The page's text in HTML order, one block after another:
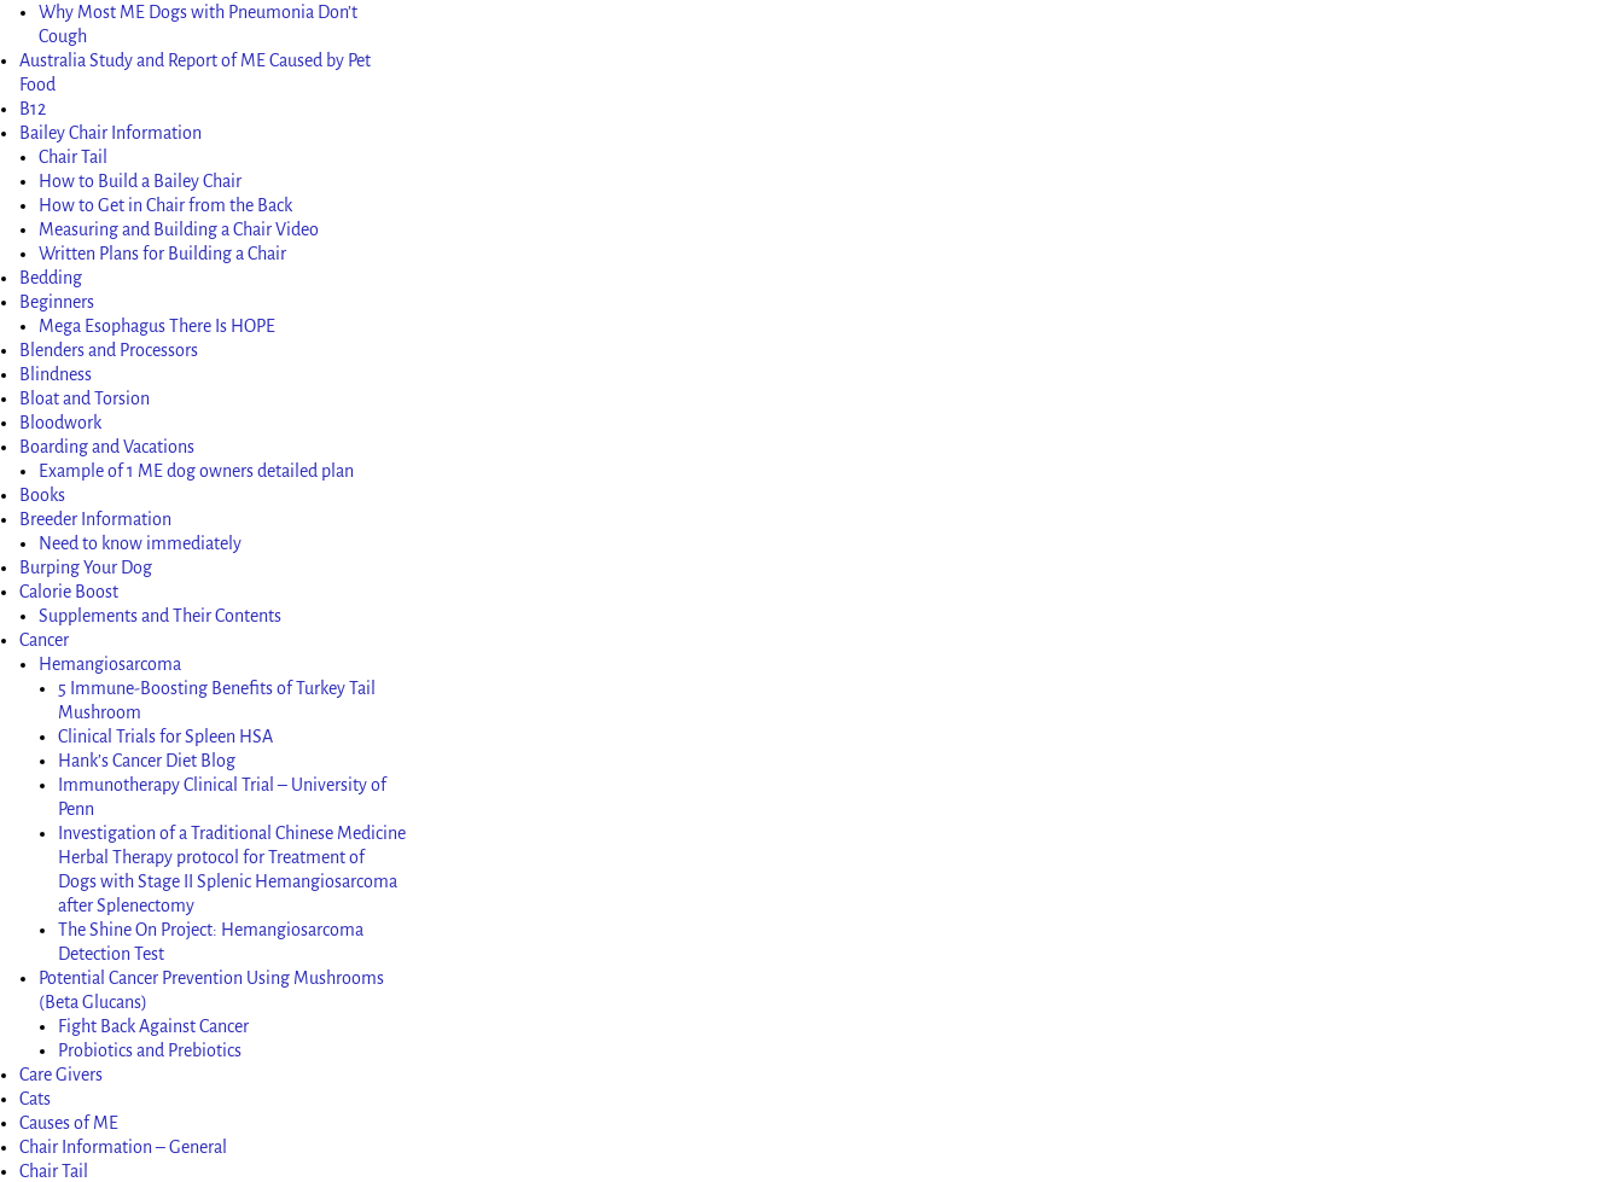
Why Most ME Dogs with Pneumonia Don’t
Cough
Australia Study and Report of ME Caused by Pet
Food
B12
Bailey Chair Information
Chair Tail
How to Build a Bailey Chair
How to Get in Chair from the Back
Measuring and Building a Chair Video
Written Plans for Building a Chair
Bedding
Beginners
Mega Esophagus There Is HOPE
Blenders and Processors
Blindness
Bloat and Torsion
Bloodwork
Boarding and Vacations
Example of 1 ME dog owners detailed plan
Books
Breeder Information
Need to know immediately
Burping Your Dog
Calorie Boost
Supplements and Their Contents
Cancer
Hemangiosarcoma
5 Immune-Boosting Benefits of Turkey Tail
Mushroom
Clinical Trials for Spleen HSA
Hank’s Cancer Diet Blog
Immunotherapy Clinical Trial – University of
Penn
Investigation of a Traditional Chinese Medicine
Herbal Therapy protocol for Treatment of
Dogs with Stage II Splenic Hemangiosarcoma
after Splenectomy
The Shine On Project: Hemangiosarcoma
Detection Test
Potential Cancer Prevention Using Mushrooms
(Beta Glucans)
Fight Back Against Cancer
Probiotics and Prebiotics
Care Givers
Cats
Causes of ME
Chair Information – General
Chair Tail